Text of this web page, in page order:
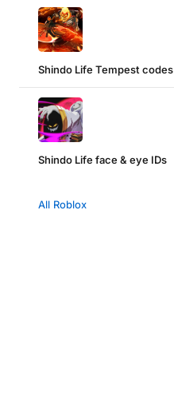
Shindo Life Tempest codes
Shindo Life face & eye IDs
All Roblox